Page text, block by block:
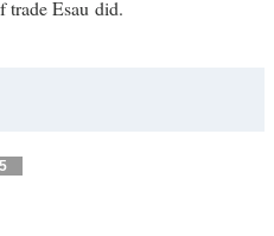
trade Esau did.